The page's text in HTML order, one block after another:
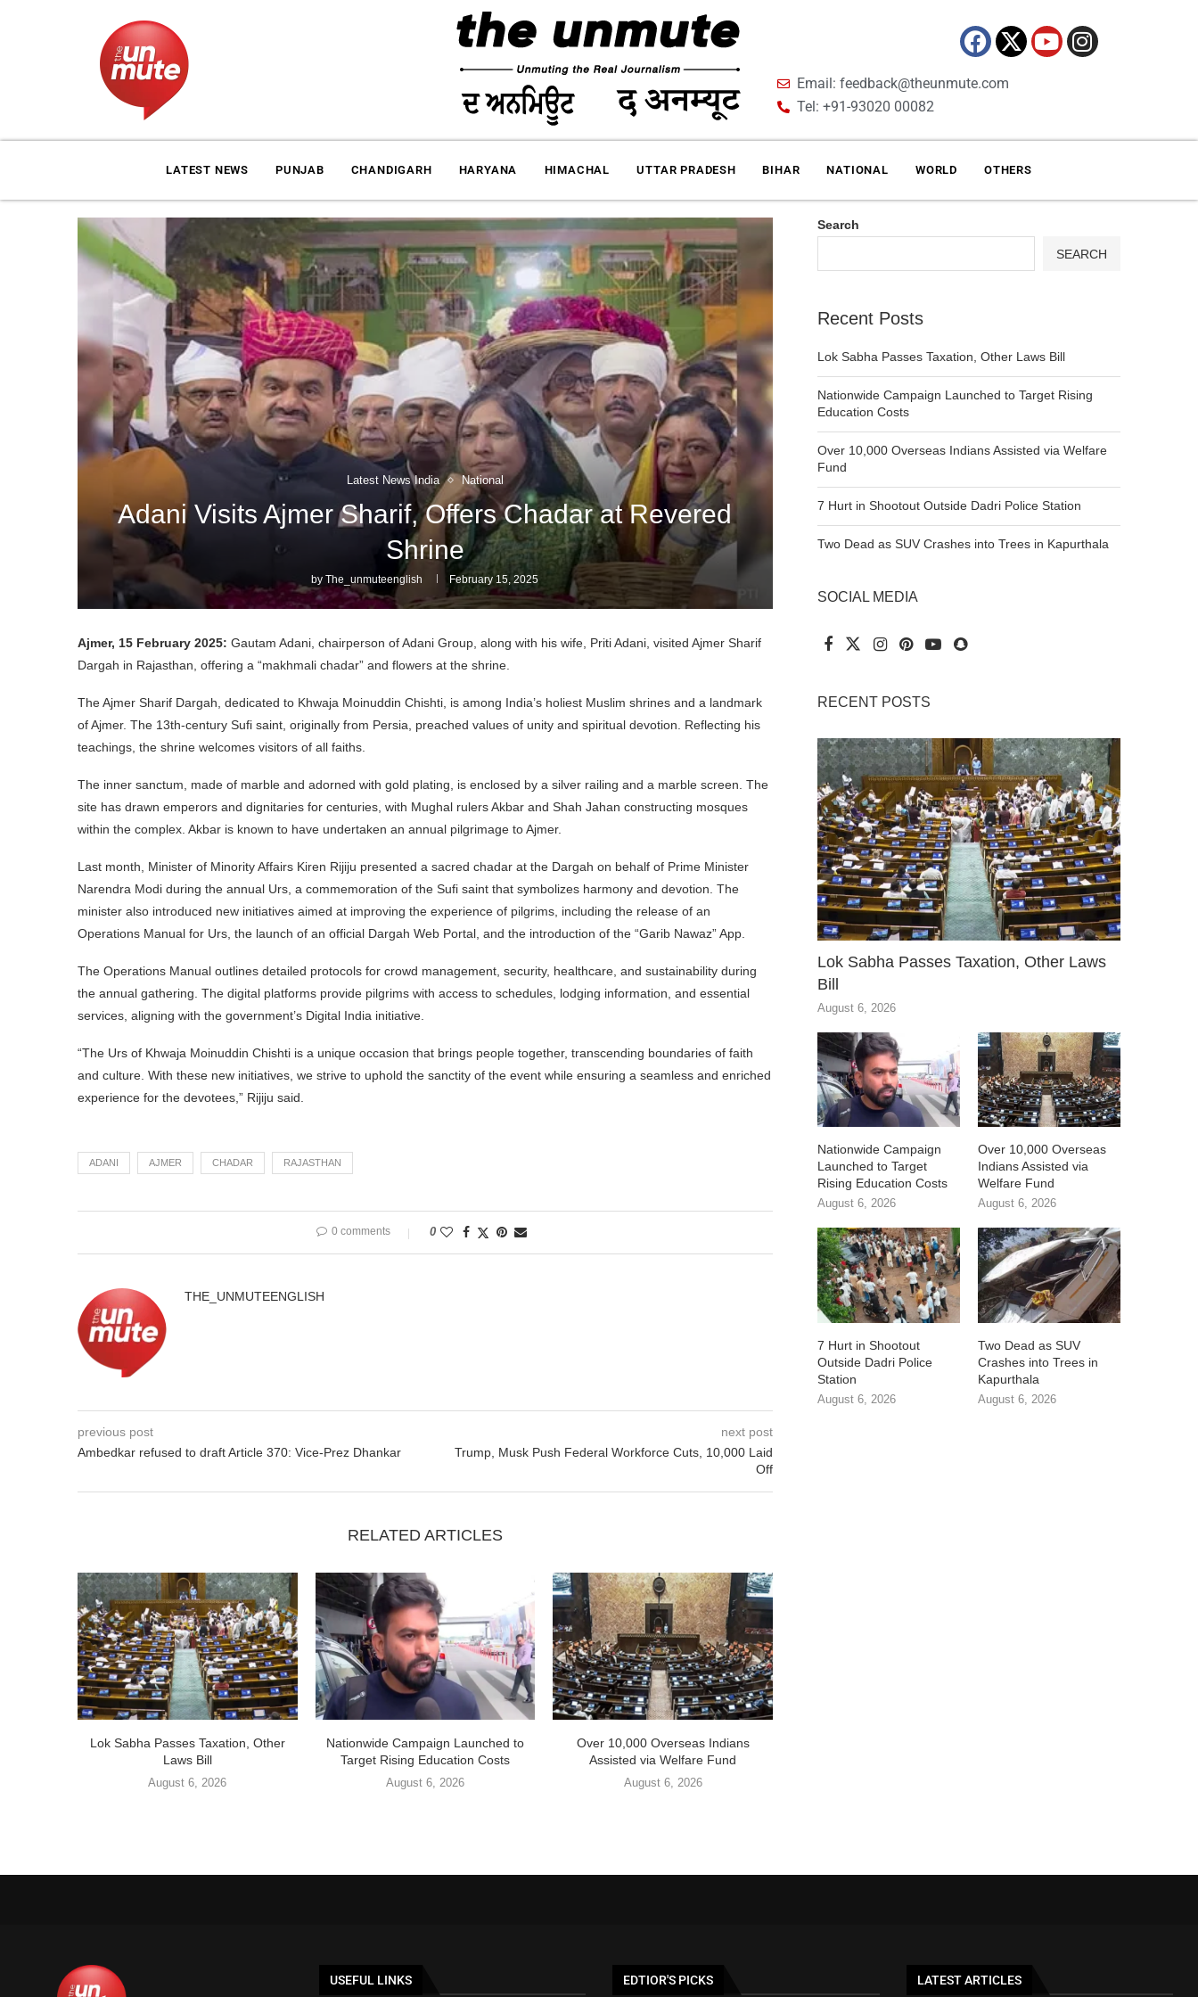
Email: feedback@theunmute.com
Tel: +91-93020 00082
LATEST NEWS PUNJAB CHANDIGARH HARYANA HIMACHAL UTTAR PRADESH BIHAR NATIONAL WORLD OTHERS
Latest News India National
Adani Visits Ajmer Sharif, Offers Chadar at Revered
Shrine
byThe_unmuteenglish February 15, 2025
Ajmer, 15 February 2025: Gautam Adani, chairperson of Adani Group, along with his wife, Priti Adani, visited Ajmer Sharif
Dargah in Rajasthan, offering a “makhmali chadar” and flowers at the shrine.
The Ajmer Sharif Dargah, dedicated to Khwaja Moinuddin Chishti, is among India’s holiest Muslim shrines and a landmark
of Ajmer. The 13th-century Sufi saint, originally from Persia, preached values of unity and spiritual devotion. Reflecting his
teachings, the shrine welcomes visitors of all faiths.
The inner sanctum, made of marble and adorned with gold plating, is enclosed by a silver railing and a marble screen. The
site has drawn emperors and dignitaries for centuries, with Mughal rulers Akbar and Shah Jahan constructing mosques
within the complex. Akbar is known to have undertaken an annual pilgrimage to Ajmer.
Last month, Minister of Minority Affairs Kiren Rijiju presented a sacred chadar at the Dargah on behalf of Prime Minister
Narendra Modi during the annual Urs, a commemoration of the Sufi saint that symbolizes harmony and devotion. The
minister also introduced new initiatives aimed at improving the experience of pilgrims, including the release of an
Operations Manual for Urs, the launch of an official Dargah Web Portal, and the introduction of the “Garib Nawaz” App.
The Operations Manual outlines detailed protocols for crowd management, security, healthcare, and sustainability during
the annual gathering. The digital platforms provide pilgrims with access to schedules, lodging information, and essential
services, aligning with the government’s Digital India initiative.
“The Urs of Khwaja Moinuddin Chishti is a unique occasion that brings people together, transcending boundaries of faith
and culture. With these new initiatives, we strive to uphold the sanctity of the event while ensuring a seamless and enriched
experience for the devotees,” Rijiju said.
ADANI AJMER CHADAR RAJASTHAN
0 comments 0
THE_UNMUTEENGLISH
previous post
Ambedkar refused to draft Article 370: Vice-Prez Dhankar
next post
Trump, Musk Push Federal Workforce Cuts, 10,000 Laid
Off
RELATED ARTICLES
Lok Sabha Passes Taxation, Other
Laws Bill
August 6, 2026
Nationwide Campaign Launched to
Target Rising Education Costs
August 6, 2026
Over 10,000 Overseas Indians
Assisted via Welfare Fund
August 6, 2026
Search
SEARCH
Recent Posts
Lok Sabha Passes Taxation, Other Laws Bill
Nationwide Campaign Launched to Target Rising
Education Costs
Over 10,000 Overseas Indians Assisted via Welfare
Fund
7 Hurt in Shootout Outside Dadri Police Station
Two Dead as SUV Crashes into Trees in Kapurthala
SOCIAL MEDIA
RECENT POSTS
Lok Sabha Passes Taxation, Other Laws
Bill
August 6, 2026
Nationwide Campaign
Launched to Target
Rising Education Costs
August 6, 2026
Over 10,000 Overseas
Indians Assisted via
Welfare Fund
August 6, 2026
7 Hurt in Shootout
Outside Dadri Police
Station
August 6, 2026
Two Dead as SUV
Crashes into Trees in
Kapurthala
August 6, 2026
USEFUL LINKS EDTIOR'S PICKS LATEST ARTICLES